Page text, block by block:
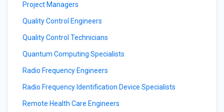
Project Managers
Quality Control Engineers
Quality Control Technicians
Quantum Computing Specialists
Radio Frequency Engineers
Radio Frequency Identification Device Specialists
Remote Health Care Engineers